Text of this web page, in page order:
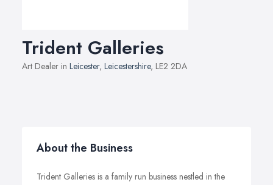
Trident Galleries
Art Dealer in Leicester, Leicestershire, LE2 2DA
About the Business
Trident Galleries is a family run business nestled in the